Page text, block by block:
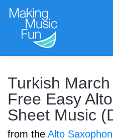
Sheet Music
Composing Lab
Turkish
Free Easy
Sheet Music
from the Alto